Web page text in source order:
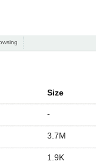
Size
-
3.7M
1.9K